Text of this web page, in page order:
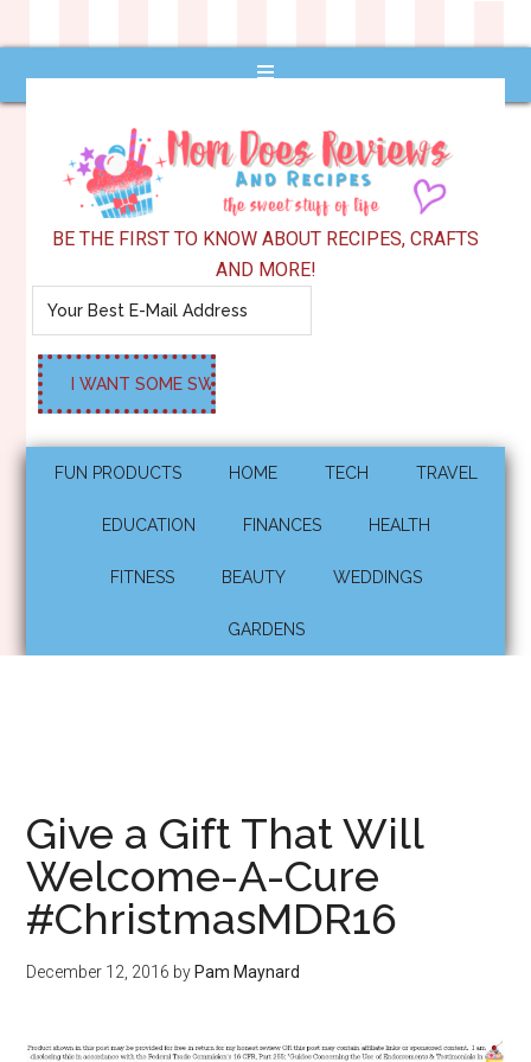
BE THE FIRST TO KNOW ABOUT RECIPES, CRAFTS
AND MORE!
FUN PRODUCTS HOME TECH TRAVEL
EDUCATION FINANCES HEALTH
FITNESS BEAUTY WEDDINGS
GARDENS
Give a Gift That Will
Welcome-A-Cure
#ChristmasMDR16
December 12, 2016 by Pam Maynard